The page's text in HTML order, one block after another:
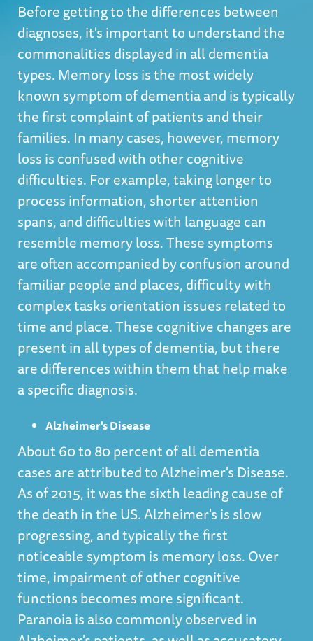
Before getting to the differences between
diagnoses, it's important to understand the
commonalities displayed in all dementia
types. Memory loss is the most widely
known symptom of dementia and is typically
the first complaint of patients and their
families. In many cases, however, memory
loss is confused with other cognitive
difficulties. For example, taking longer to
process information, shorter attention
spans, and difficulties with language can
resemble memory loss. These symptoms
are often accompanied by confusion around
familiar people and places, difficulty with
complex tasks orientation issues related to
time and place. These cognitive changes are
present in all types of dementia, but there
are differences within them that help make
a specific diagnosis.
Alzheimer's Disease
About 60 to 80 percent of all dementia
cases are attributed to Alzheimer's Disease.
As of 2015, it was the sixth leading cause of
the death in the US. Alzheimer's is slow
progressing, and typically the first
noticeable symptom is memory loss. Over
time, impairment of other cognitive
functions becomes more significant.
Paranoia is also commonly observed in